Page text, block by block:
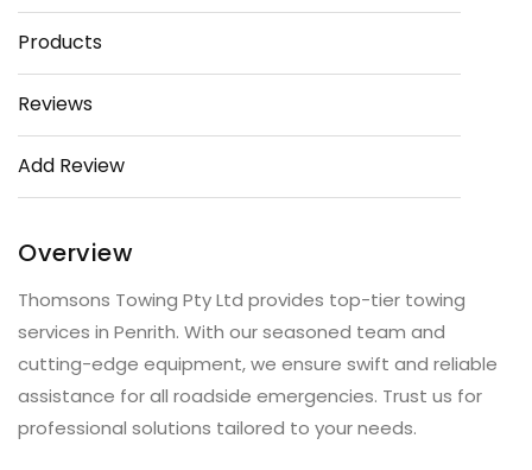
Products
Reviews
Add Review
Overview
Thomsons Towing Pty Ltd provides top-tier towing
services in Penrith. With our seasoned team and
cutting-edge equipment, we ensure swift and reliable
assistance for all roadside emergencies. Trust us for
professional solutions tailored to your needs.